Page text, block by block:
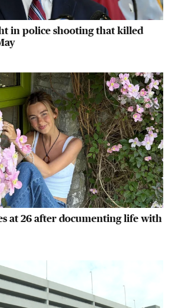
in police shooting that killed
at 26 after documenting life with